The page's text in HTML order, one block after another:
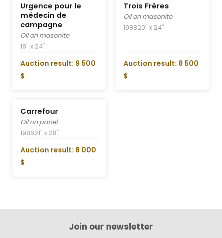
Urgence pour le
médecin de
campagne
Oil on masonite
18" x 24"
Auction result: 9 500
$
Trois Frères
Oil on masonite
198820" x 24"
Auction result: 8 500
$
Carrefour
Oil on panel
198621" x 28"
Auction result: 8 000
$
Join our newsletter